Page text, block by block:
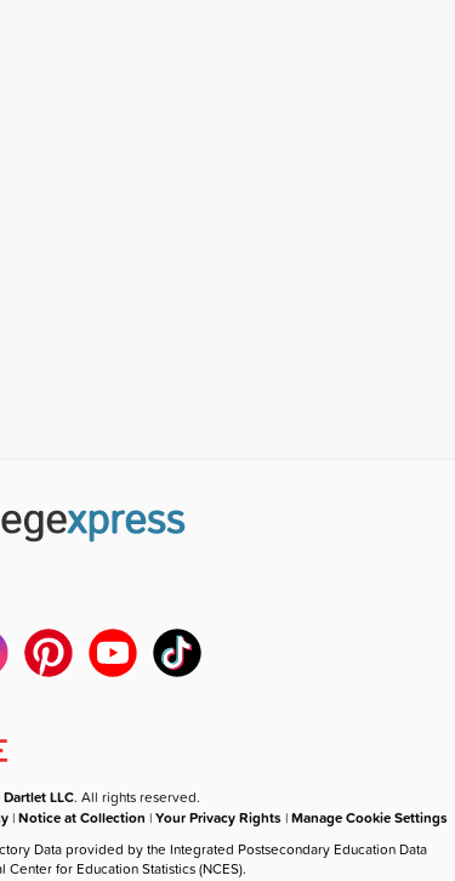
LLC. All rights reserved.
|Notice at Collection |Your Privacy Rights |Manage Cookie Settings
Data provided by the Integrated Postsecondary Education Data
Center for Education Statistics (NCES).